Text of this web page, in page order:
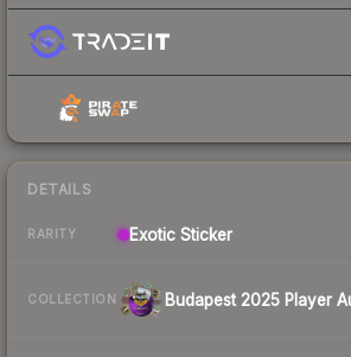
DETAILS
RARITY Exotic Sticker
COLLECTION Budapest 2025 Player